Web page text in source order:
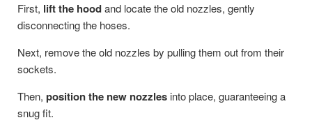
First, lift the hoodand locate the old nozzles, gently
disconnecting the hoses.
Next, remove the old nozzles by pulling them out from their
sockets.
Then, position the new nozzles into place, guaranteeing a
snug fit.